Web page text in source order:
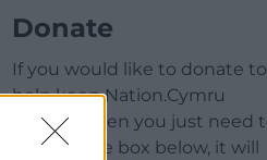
Donate
If you would like to donate to
help keep Nation.Cymru
running then you just need
click on the box below, it will